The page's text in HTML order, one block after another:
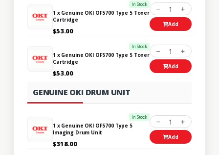
In Stock
1 x Genuine OKI OF5700 Type 5 Toner
Cartridge
$53.00
1
Add
In Stock
1 x Genuine OKI OF5700 Type 5 Toner
Cartridge
$53.00
1
Add
GENUINE OKI DRUM UNIT
In Stock
1 x Genuine OKI OF5700 Type 5
Imaging Drum Unit
$318.00
1
Add